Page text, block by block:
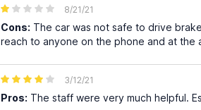
8/21/21
Cons: The car was not safe to drive
reach to anyone on the phone and at
3/12/21
Pros: The staff were very much helpful.